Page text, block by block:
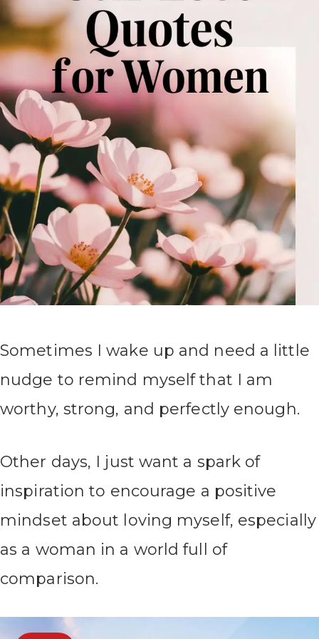
Sometimes I wake up and need a little
nudge to remind myself that I am
worthy, strong, and perfectly enough.
Other days, I just want a spark of
inspiration to encourage a positive
mindset about loving myself, especially
as a woman in a world full of
comparison.